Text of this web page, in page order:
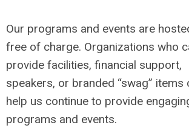
Our programs and events are
free of charge. Organizations who
provide facilities, financial support,
speakers, or branded “swag” items
help us continue to provide
programs and events.